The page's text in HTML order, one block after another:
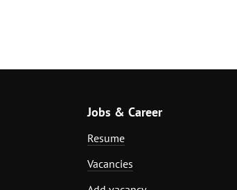
Jobs & Career
Resume
Vacancies